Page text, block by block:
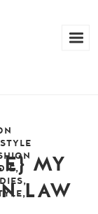
,
,
,
MY
LAW